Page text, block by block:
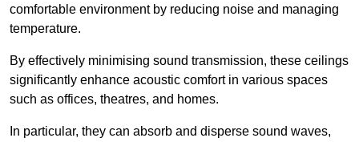
comfortable environment by reducing noise and managing
temperature.
By effectively minimising sound transmission, these ceilings
significantly enhance acoustic comfort in various spaces
such as offices, theatres, and homes.
In particular, they can absorb and disperse sound waves,